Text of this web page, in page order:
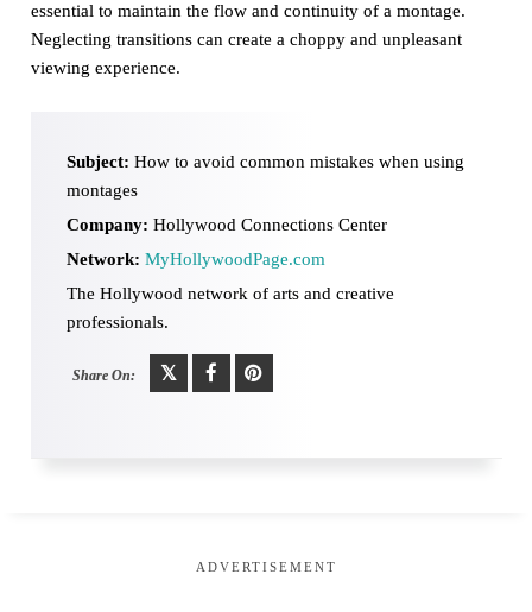
essential to maintain the flow and continuity of a montage.
Neglecting transitions can create a choppy and unpleasant
viewing experience.
Subject: How to avoid common mistakes when using
montages
Company: Hollywood Connections Center
Network: MyHollywoodPage.com
The Hollywood network of arts and creative
professionals.
Share On:
ADVERTISEMENT